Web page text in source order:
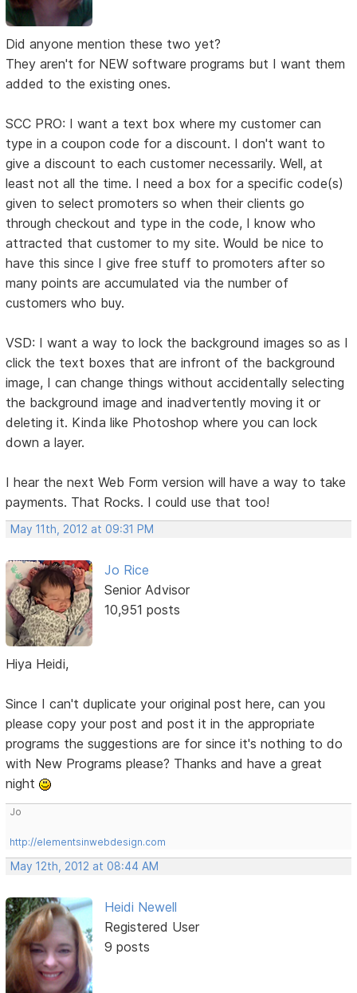
Did anyone mention these two yet?
They aren't for NEW software programs but I want them
added to the existing ones.
SCC PRO: I want a text box where my customer can
type in a coupon code for a discount. I don't want to
give a discount to each customer necessarily. Well, at
least not all the time. I need a box for a specific code(s)
given to select promoters so when their clients go
through checkout and type in the code, I know who
attracted that customer to my site. Would be nice to
have this since I give free stuff to promoters after so
many points are accumulated via the number of
customers who buy.
VSD: I want a way to lock the background images so as I
click the text boxes that are infront of the background
image, I can change things without accidentally selecting
the background image and inadvertently moving it or
deleting it. Kinda like Photoshop where you can lock
down a layer.
I hear the next Web Form version will have a way to take
payments. That Rocks. I could use that too!
May 11th, 2012 at 09:31 PM
Jo Rice
Senior Advisor
10,951 posts
Hiya Heidi,
Since I can't duplicate your original post here, can you
please copy your post and post it in the appropriate
programs the suggestions are for since it's nothing to do
with New Programs please? Thanks and have a great
night
Jo
http://elementsinwebdesign.com
May 12th, 2012 at 08:44 AM
Heidi Newell
Registered User
9 posts